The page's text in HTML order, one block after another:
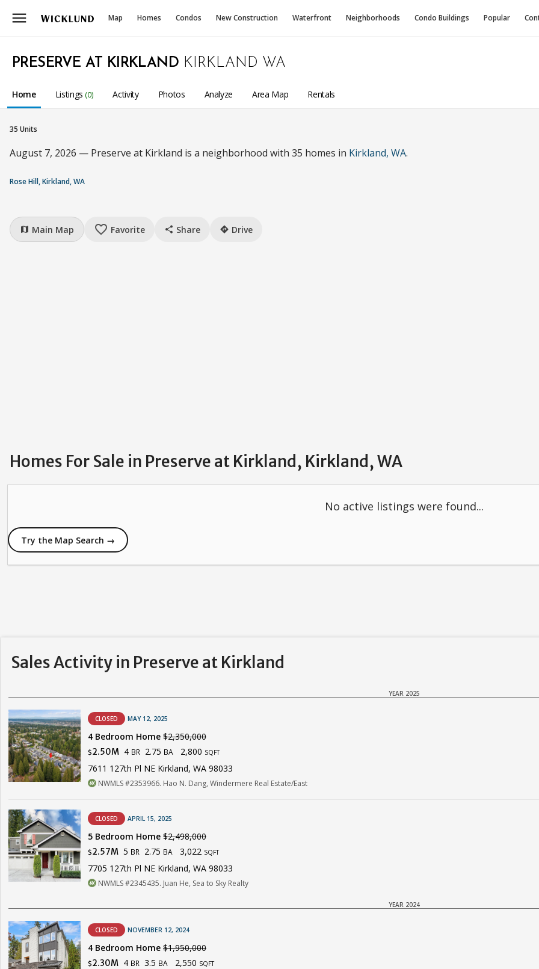
menu Map Homes Condos New Construction Waterfront Neighborhoods Condo Buildings Popular
PRESERVE AT KIRKLAND KIRKLAND WA
Home Listings (0) Activity Photos Analyze Area Map Rentals
35 Units
August 7, 2026 — Preserve at Kirkland is a neighborhood with 35 homes in Kirkland, WA.
Rose Hill, Kirkland, WA
map Main Map favorite_border Favorite share Share directions Drive
Homes For Sale in Preserve at Kirkland, Kirkland, WA
No active listings were found...
Try the Map Search →
Sales Activity in Preserve at Kirkland
YEAR 2025
CLOSED MAY 12, 2025
4 Bedroom Home $2,350,000
$2.50M 4 BR 2.75 BA 2,800 SQFT
7611 127th Pl NE Kirkland, WA 98033
NWMLS #2353966. Hao N. Dang, Windermere Real Estate/East
CLOSED APRIL 15, 2025
5 Bedroom Home $2,498,000
$2.57M 5 BR 2.75 BA 3,022 SQFT
7705 127th Pl NE Kirkland, WA 98033
NWMLS #2345435. Juan He, Sea to Sky Realty
YEAR 2024
CLOSED NOVEMBER 12, 2024
4 Bedroom Home $1,950,000
$2.30M 4 BR 3.5 BA 2,550 SQFT